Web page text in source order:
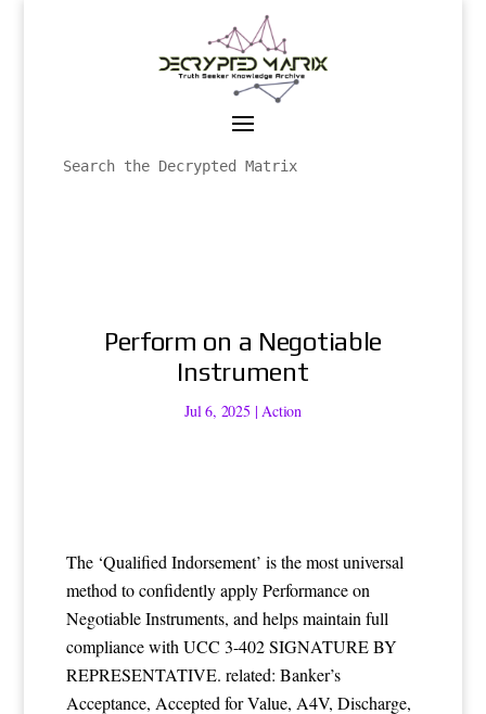
Perform on a Negotiable
Instrument
Jul 6, 2025 |Action
The ‘Qualified Indorsement’ is the most universal
method to confidently apply Performance on
Negotiable Instruments, and helps maintain full
compliance with UCC 3-402 SIGNATURE BY
REPRESENTATIVE. related: Banker’s
Acceptance, Accepted for Value, A4V, Discharge,